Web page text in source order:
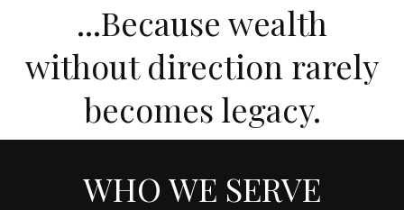
...Because wealth
without direction rarely
becomes legacy.
WHO WE SERVE